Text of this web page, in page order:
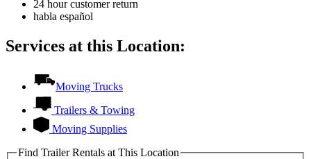
24 hour customer return
habla español
Services at this Location:
Moving Trucks
Trailers & Towing
Moving Supplies
Find Trailer Rentals at This Location